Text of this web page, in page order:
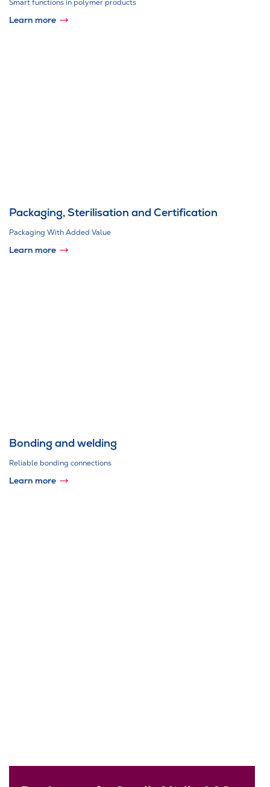
Smart functions in polymer products
Learn more
Packaging, Sterilisation and Certification
Packaging With Added Value
Learn more
Bonding and welding
Reliable bonding connections
Learn more